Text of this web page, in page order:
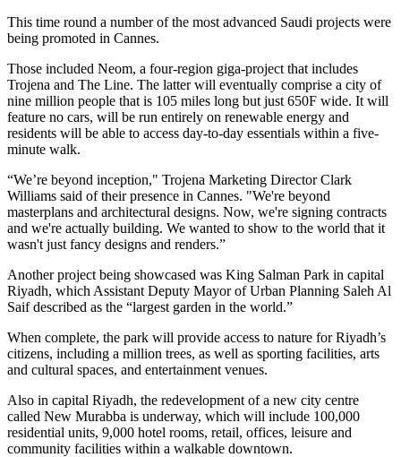
This time round a number of the most advanced Saudi projects were
being promoted in Cannes.
Those included Neom, a four-region giga-project that includes
Trojena and The Line. The latter will eventually comprise a city of
nine million people that is 105 miles long but just 650F wide. It will
feature no cars, will be run entirely on renewable energy and
residents will be able to access day-to-day essentials within a five-
minute walk.
“We’re beyond inception," Trojena Marketing Director Clark
Williams said of their presence in Cannes. "We're beyond
masterplans and architectural designs. Now, we're signing contracts
and we're actually building. We wanted to show to the world that it
wasn't just fancy designs and renders.”
Another project being showcased was King Salman Park in capital
Riyadh, which Assistant Deputy Mayor of Urban Planning Saleh Al
Saif described as the “largest garden in the world.”
When complete, the park will provide access to nature for Riyadh’s
citizens, including a million trees, as well as sporting facilities, arts
and cultural spaces, and entertainment venues.
Also in capital Riyadh, the redevelopment of a new city centre
called New Murabba is underway, which will include 100,000
residential units, 9,000 hotel rooms, retail, offices, leisure and
community facilities within a walkable downtown.